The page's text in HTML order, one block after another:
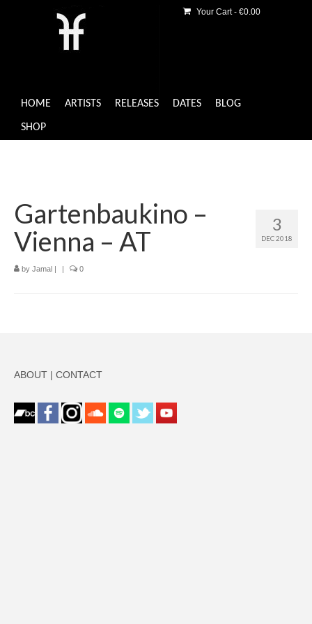
HOME ARTISTS RELEASES DATES BLOG
SHOP
Your Cart- €0.00
3
DEC 2018
Gartenbaukino –
Vienna – AT
by Jamal | | 0
ABOUT | CONTACT